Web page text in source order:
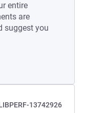
entire
are
suggest you
13742926